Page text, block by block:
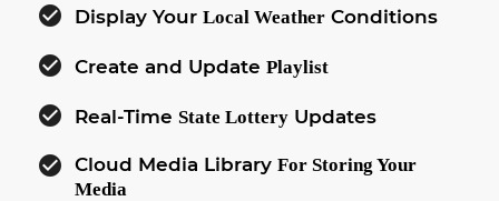
check_circle Display Your Local WeatherConditions
check_circle Create and Update Playlist
check_circle Real-Time State LotteryUpdates
check_circle Cloud Media Library For Storing Your
Media